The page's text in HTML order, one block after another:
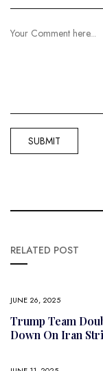
RELATED POST
JUNE 26, 2025
Trump Team
Down On Iran